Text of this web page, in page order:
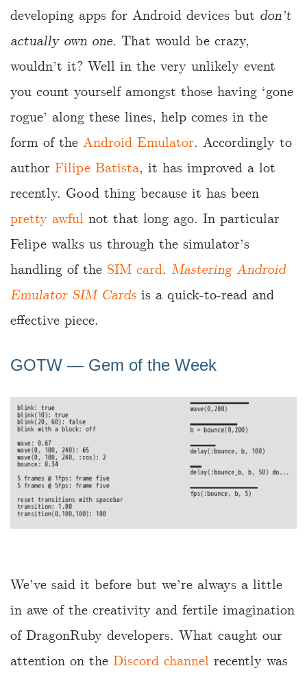
developing apps for Android devices but don’t
actually own one. That would be crazy,
wouldn’t it? Well in the very unlikely event
you count yourself amongst those having ‘gone
rogue’ along these lines, help comes in the
form of the Android Emulator. Accordingly to
author Filipe Batista, it has improved a lot
recently. Good thing because it has been
pretty awful not that long ago. In particular
Felipe walks us through the simulator’s
handling of the SIM card. Mastering Android
Emulator SIM Cards is a quick-to-read and
effective piece.
GOTW ― Gem of the Week
We’ve said it before but we’re always a little
in awe of the creativity and fertile imagination
of DragonRuby developers. What caught our
attention on the Discord channel recently was